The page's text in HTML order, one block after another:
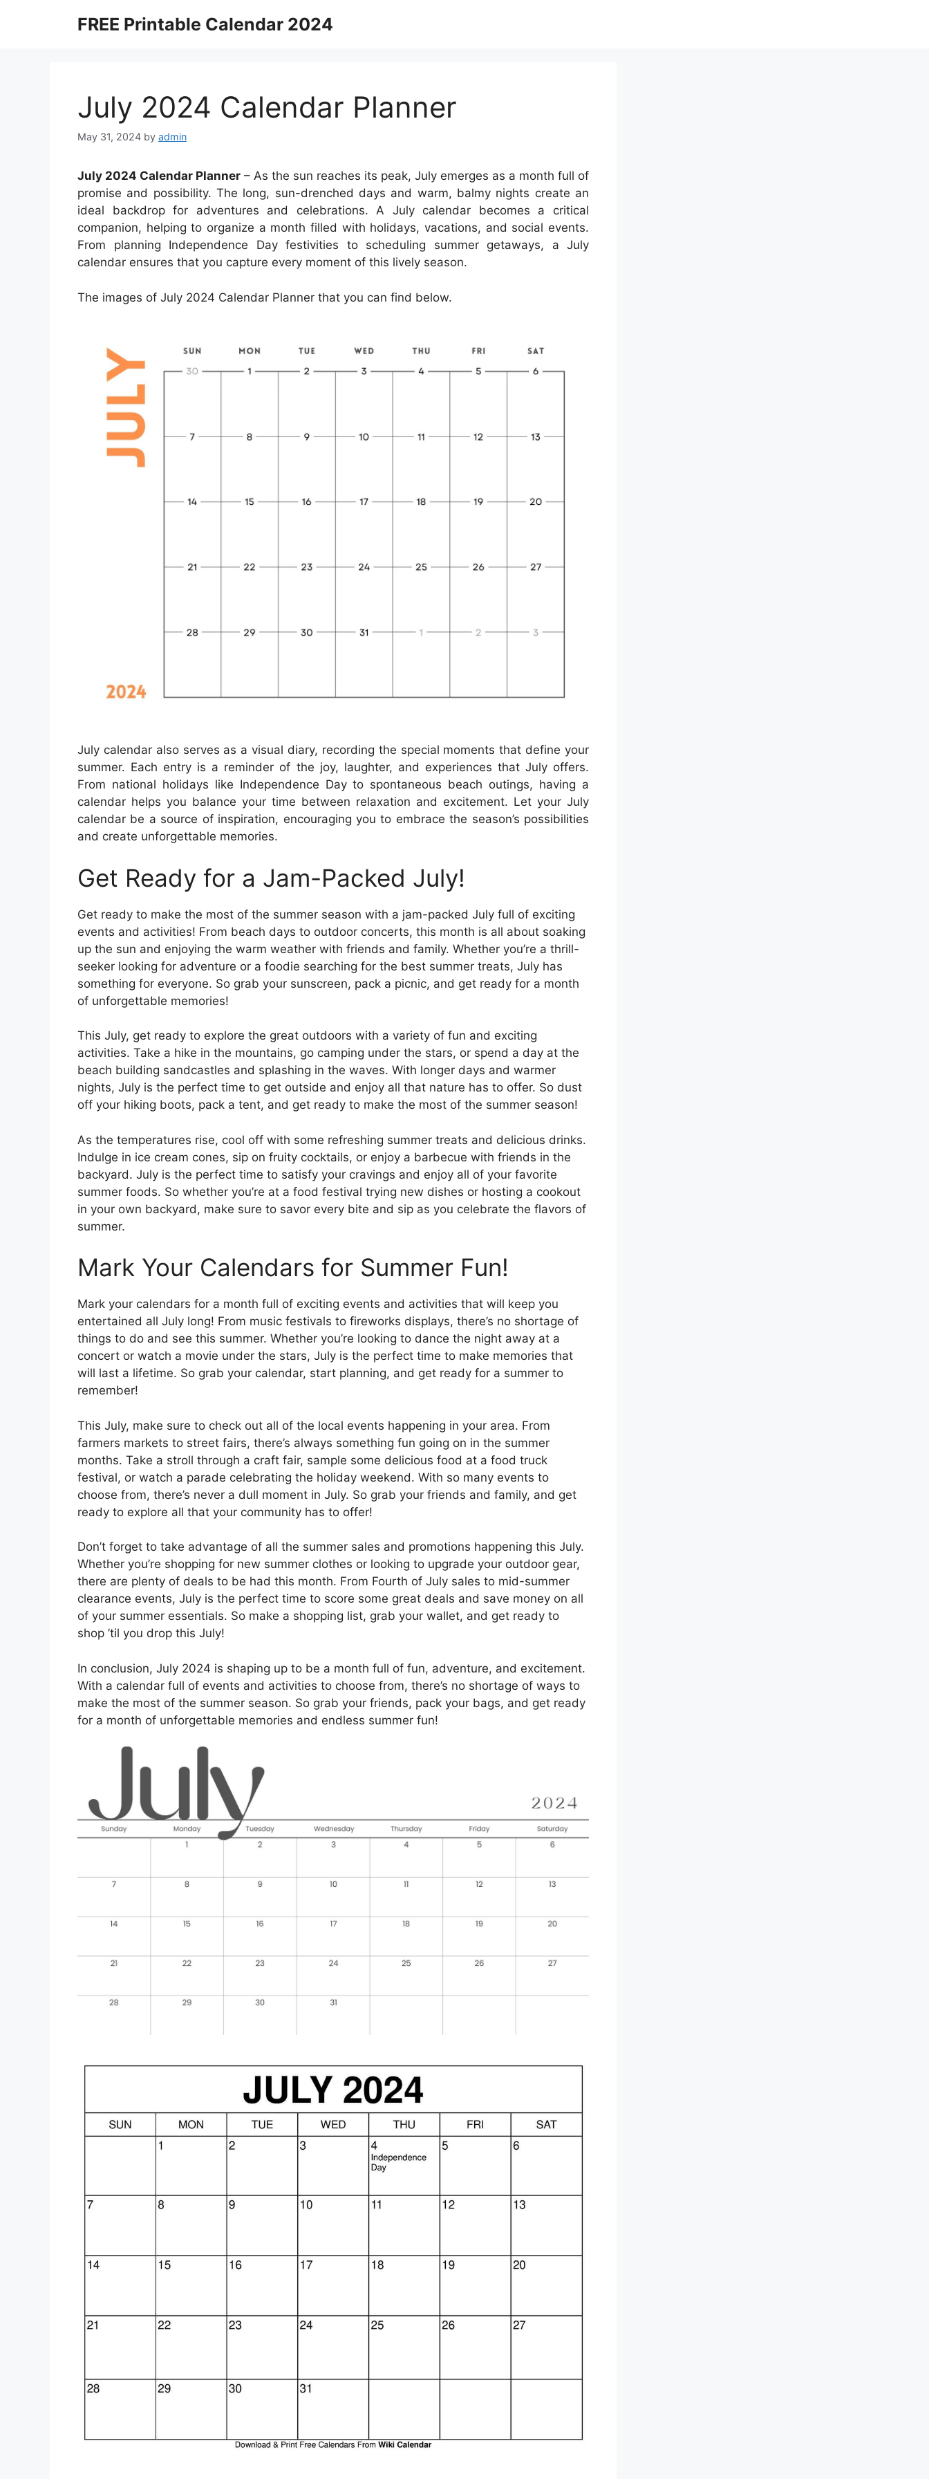
FREE Printable Calendar 2024
July 2024 Calendar Planner
May 31, 2024 by admin
July 2024 Calendar Planner – As the sun reaches its peak, July emerges as a month full of
promise and possibility. The long, sun-drenched days and warm, balmy nights create an
ideal backdrop for adventures and celebrations. A July calendar becomes a critical
companion, helping to organize a month filled with holidays, vacations, and social events.
From planning Independence Day festivities to scheduling summer getaways, a July
calendar ensures that you capture every moment of this lively season.
The images of July 2024 Calendar Planner that you can find below.
July calendar also serves as a visual diary, recording the special moments that define your
summer. Each entry is a reminder of the joy, laughter, and experiences that July offers.
From national holidays like Independence Day to spontaneous beach outings, having a
calendar helps you balance your time between relaxation and excitement. Let your July
calendar be a source of inspiration, encouraging you to embrace the season’s possibilities
and create unforgettable memories.
Get Ready for a Jam-Packed July!
Get ready to make the most of the summer season with a jam-packed July full of exciting
events and activities! From beach days to outdoor concerts, this month is all about soaking
up the sun and enjoying the warm weather with friends and family. Whether you’re a thrill-
seeker looking for adventure or a foodie searching for the best summer treats, July has
something for everyone. So grab your sunscreen, pack a picnic, and get ready for a month
of unforgettable memories!
This July, get ready to explore the great outdoors with a variety of fun and exciting
activities. Take a hike in the mountains, go camping under the stars, or spend a day at the
beach building sandcastles and splashing in the waves. With longer days and warmer
nights, July is the perfect time to get outside and enjoy all that nature has to offer. So dust
off your hiking boots, pack a tent, and get ready to make the most of the summer season!
As the temperatures rise, cool off with some refreshing summer treats and delicious drinks.
Indulge in ice cream cones, sip on fruity cocktails, or enjoy a barbecue with friends in the
backyard. July is the perfect time to satisfy your cravings and enjoy all of your favorite
summer foods. So whether you’re at a food festival trying new dishes or hosting a cookout
in your own backyard, make sure to savor every bite and sip as you celebrate the flavors of
summer.
Mark Your Calendars for Summer Fun!
Mark your calendars for a month full of exciting events and activities that will keep you
entertained all July long! From music festivals to fireworks displays, there’s no shortage of
things to do and see this summer. Whether you’re looking to dance the night away at a
concert or watch a movie under the stars, July is the perfect time to make memories that
will last a lifetime. So grab your calendar, start planning, and get ready for a summer to
remember!
This July, make sure to check out all of the local events happening in your area. From
farmers markets to street fairs, there’s always something fun going on in the summer
months. Take a stroll through a craft fair, sample some delicious food at a food truck
festival, or watch a parade celebrating the holiday weekend. With so many events to
choose from, there’s never a dull moment in July. So grab your friends and family, and get
ready to explore all that your community has to offer!
Don’t forget to take advantage of all the summer sales and promotions happening this July.
Whether you’re shopping for new summer clothes or looking to upgrade your outdoor gear,
there are plenty of deals to be had this month. From Fourth of July sales to mid-summer
clearance events, July is the perfect time to score some great deals and save money on all
of your summer essentials. So make a shopping list, grab your wallet, and get ready to
shop ’til you drop this July!
In conclusion, July 2024 is shaping up to be a month full of fun, adventure, and excitement.
With a calendar full of events and activities to choose from, there’s no shortage of ways to
make the most of the summer season. So grab your friends, pack your bags, and get ready
for a month of unforgettable memories and endless summer fun!